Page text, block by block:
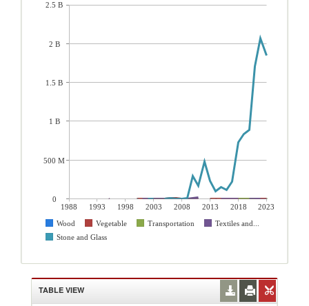
1988 1993 1998 2003 2008 2013 2018
2023
Wood
Vegetable Transportation
Textiles and...
Stone and Glass
2.5 B
2 B
1.5 B
1 B
500 M
0
TABLE VIEW